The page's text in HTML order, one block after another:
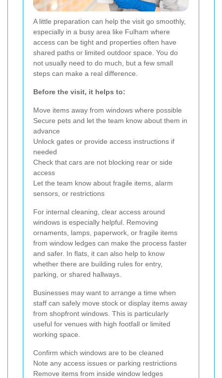
A little preparation can help the visit go smoothly,
especially in a busy area like Fulham where
access can be tight and properties often have
shared paths or limited outdoor space. You do
not usually need to do much, but a few small
steps can make a real difference.
Before the visit, it helps to:
Move items away from windows where possible
Secure pets and let the team know about them in
advance
Unlock gates or provide access instructions if
needed
Check that cars are not blocking rear or side
access
Let the team know about fragile items, alarm
sensors, or restrictions
For internal cleaning, clear access around
windows is especially helpful. Removing
ornaments, lamps, paperwork, or fragile items
from window ledges can make the process faster
and safer. In flats, it can also help to know
whether there are building rules for entry,
parking, or shared hallways.
Businesses may want to arrange a time when
staff can safely move stock or display items away
from shopfront windows. This is particularly
useful for venues with high footfall or limited
working space.
Confirm which windows are to be cleaned
Note any access issues or parking restrictions
Remove items from inside window ledges